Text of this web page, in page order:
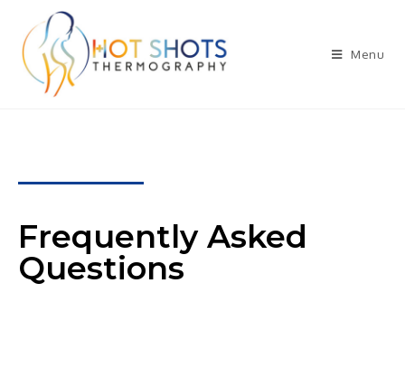
Menu
Frequently Asked
Questions